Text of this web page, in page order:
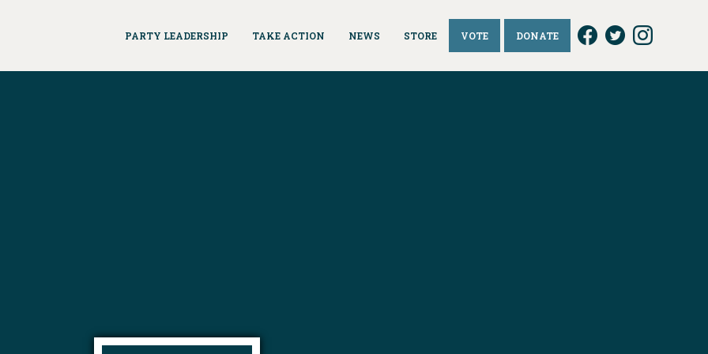
PARTY LEADERSHIP TAKE ACTION NEWS STORE VOTE DONATE